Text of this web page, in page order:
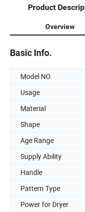
Product
Overview
Basic Info.
Model NO.
Usage
Material
Shape
Age Range
Supply Ability
Handle
Pattern Type
Power for Dryer